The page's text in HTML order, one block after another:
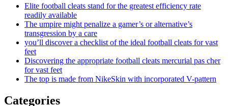
Elite football cleats stand for the greatest efficiency rate
readily available
The umpire might penalize a gamer’s or alternative’s
transgression by a care
you’ll discover a checklist of the ideal football cleats for vast
feet
Discovering the appropriate football cleats mercurial pas cher
for vast feet
The top is made from NikeSkin with incorporated V-pattern
Categories